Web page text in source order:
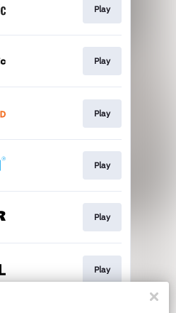
Play
Play
Play
Play
Play
Play